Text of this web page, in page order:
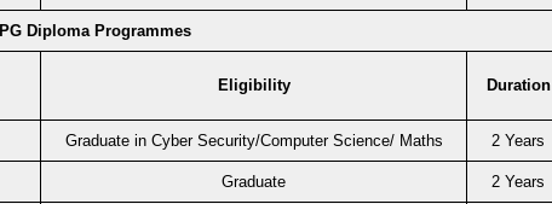
PG Diploma Programmes
Eligibility Duration
Graduate in Cyber Security/Computer Science/ Maths 2 Years
Graduate 2 Years